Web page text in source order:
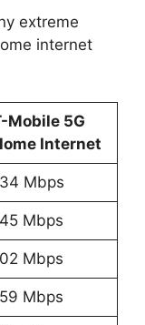
extreme
internet
Mobile 5G
Internet
Mbps
Mbps
Mbps
Mbps